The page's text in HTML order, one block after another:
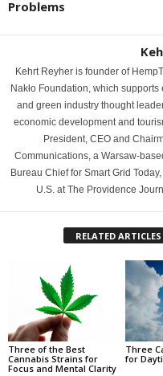
Problems
Kehrt Reyher is founder of
Nakło Foundation, which
and green industry thought
economic development and
President, CEO and
Communications, a Warsaw-
Bureau Chief for Smart Grid
U.S. at The Providence
RELATED ARTICLES
Three of the Best
Cannabis Strains for
Focus and Mental Clarity
Three
for